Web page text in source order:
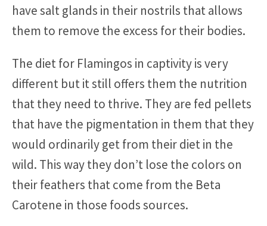
have salt glands in their nostrils that allows
them to remove the excess for their bodies.
The diet for Flamingos in captivity is very
different but it still offers them the nutrition
that they need to thrive. They are fed pellets
that have the pigmentation in them that they
would ordinarily get from their diet in the
wild. This way they don’t lose the colors on
their feathers that come from the Beta
Carotene in those foods sources.